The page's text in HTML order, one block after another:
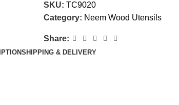
SKU: TC9020
Category: Neem Wood Utensils
Share:
SHIPPING & DELIVERY